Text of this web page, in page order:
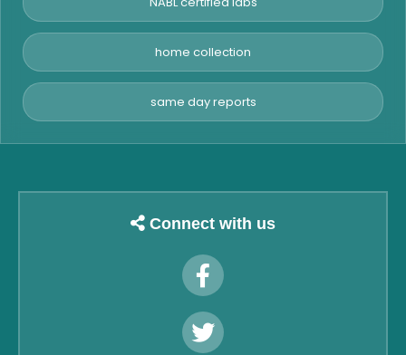
home collection
same day reports
Connect with us